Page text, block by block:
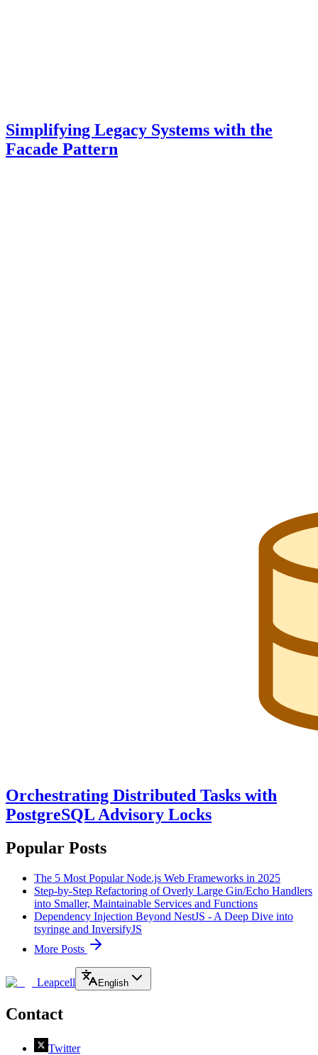
Simplifying Legacy Systems with the
Facade Pattern
Orchestrating Distributed Tasks with
PostgreSQL Advisory Locks
Popular Posts
The 5 Most Popular Node.js Web Frameworks in 2025
Step-by-Step Refactoring of Overly Large Gin/Echo Handlers
into Smaller, Maintainable Services and Functions
Dependency Injection Beyond NestJS - A Deep Dive into
tsyringe and InversifyJS
More Posts
Leapcell English
Contact
Twitter